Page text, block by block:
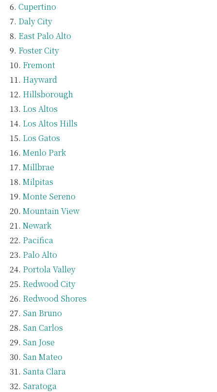
Cupertino
Daly City
East Palo Alto
Foster City
Fremont
Hayward
Hillsborough
Los Altos
Los Altos Hills
Los Gatos
Menlo Park
Millbrae
Milpitas
Monte Sereno
Mountain View
Newark
Pacifica
Palo Alto
Portola Valley
Redwood City
Redwood Shores
San Bruno
San Carlos
San Jose
San Mateo
Santa Clara
Saratoga